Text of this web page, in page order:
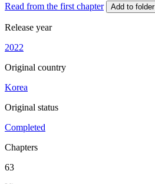
Read from the first chapter Add to folder
Release year
2022
Original country
Korea
Original status
Completed
Chapters
63